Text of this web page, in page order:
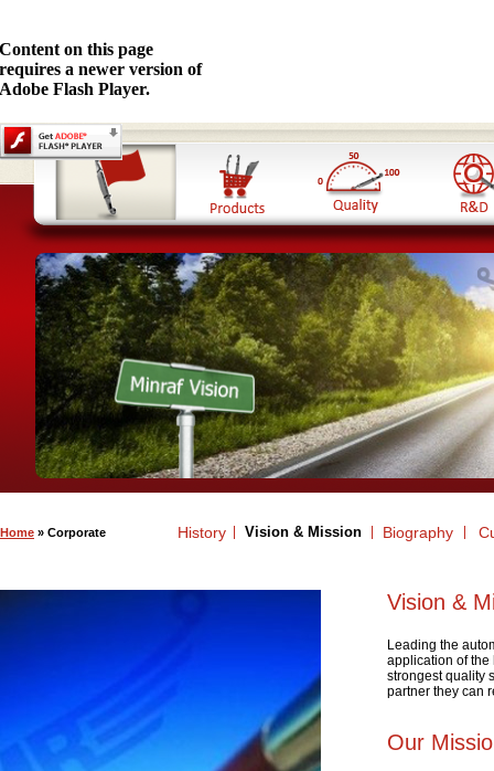
Content on this page
requires a newer version of
Adobe Flash Player.
Home » Corporate History Vision & Mission Biography
Vision &
Leading the
application of the
strongest quality
partner they can
Our